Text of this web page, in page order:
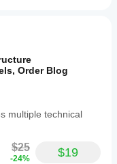
Order Blog
multiple technical
$25
-24% $19